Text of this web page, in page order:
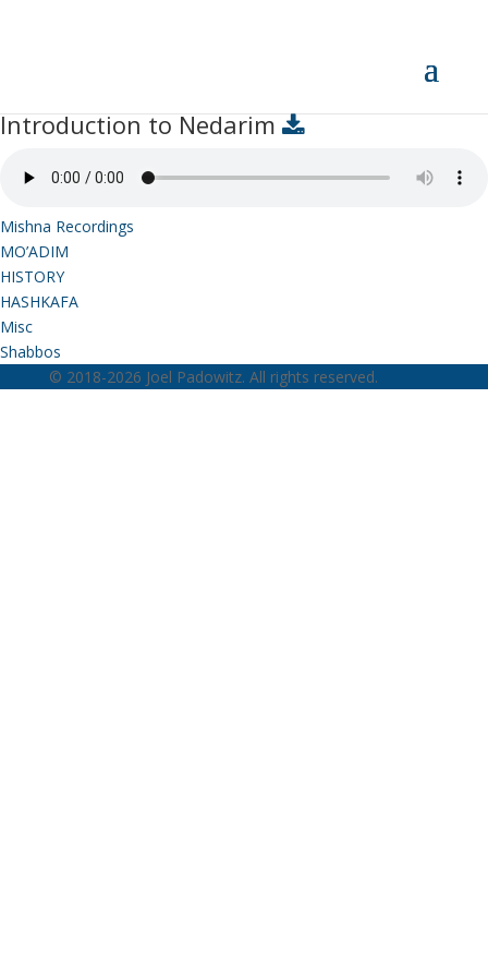
Introduction to Nedarim
Mishna Recordings
MO’ADIM
HISTORY
HASHKAFA
Misc
Shabbos
© 2018-2026 Joel Padowitz. All rights reserved.